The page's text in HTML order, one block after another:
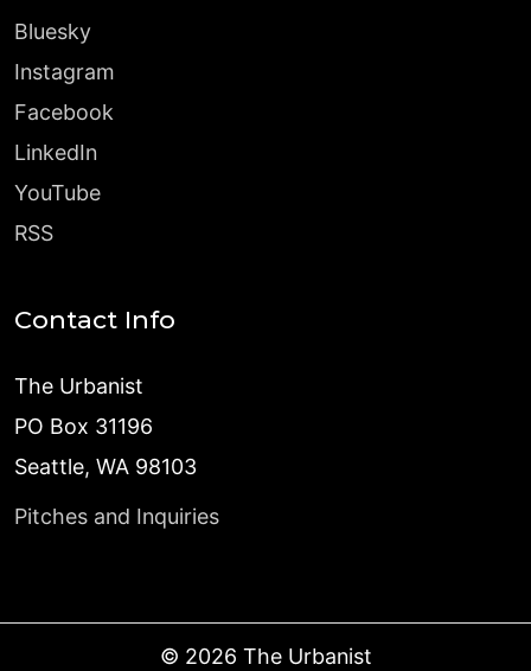
Bluesky
Instagram
Facebook
LinkedIn
YouTube
RSS
Contact Info
The Urbanist
PO Box 31196
Seattle, WA 98103
Pitches and Inquiries
© 2026 The Urbanist